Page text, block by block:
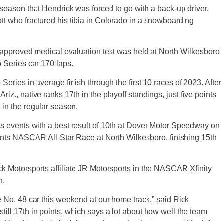
that Hendrick was forced to go with a back-up driver.
who fractured his tibia in Colorado in a snowboarding
medical evaluation test was held at North Wilkesboro
car 170 laps.
in average finish through the first 10 races of 2023. After
native ranks 17th in the playoff standings, just five points
the regular season.
events with a best result of 10th at Dover Motor Speedway on
NASCAR All-Star Race at North Wilkesboro, finishing 15th
Motorsports affiliate JR Motorsports in the NASCAR Xfinity
No. 48 car this weekend at our home track,” said Rick
17th in points, which says a lot about how well the team